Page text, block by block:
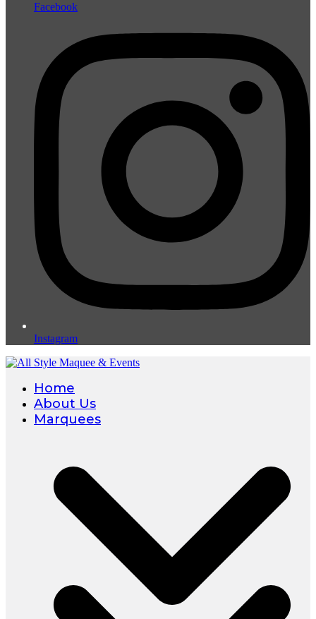
Facebook
Instagram
Home
About Us
Marquees